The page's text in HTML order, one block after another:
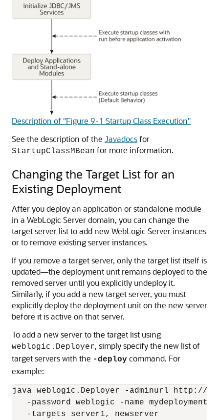
Description of "Figure 9-1 Startup Class Execution"
See the description of the Javadocsfor
StartupClassMBean for more information.
Changing the Target List for an
Existing Deployment
After you deploy an application or standalone module
in a WebLogic Server domain, you can change the
target server list to add new WebLogic Server instances
or to remove existing server instances.
If you remove a target server, only the target list itself is
updated—the deployment unit remains deployed to the
removed server until you explicitly undeploy it.
Similarly, if you add a new target server, you must
explicitly deploy the deployment unit on the new server
before it is active on that server.
To add a new server to the target list using
weblogic.Deployer, simply specify the new list of
target servers with the -deploy command. For
example:
java weblogic.Deployer -adminurl http://
-password weblogic -name